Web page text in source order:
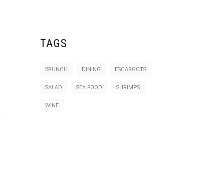
TAGS
BRUNCH DINING ESCARGOTS
SALAD SEA FOOD SHRIMPS
WINE